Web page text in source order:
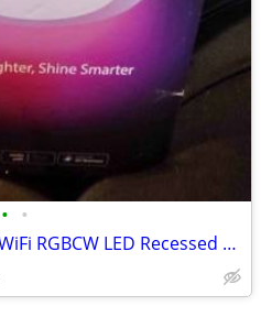
• •
New ROLLIN LIGHT Smart WiFi RGBCW LED Recessed Light 6 Inches 6 Pack